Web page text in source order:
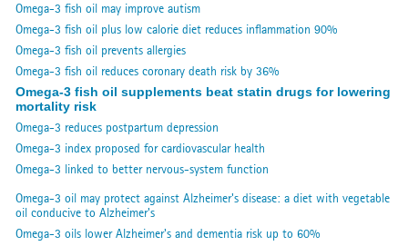
Omega-3 fish oil may improve autism
Omega-3 fish oil plus low calorie diet reduces inflammation 90%
Omega-3 fish oil prevents allergies
Omega-3 fish oil reduces coronary death risk by 36%
Omega-3 fish oil supplements beat statin drugs for lowering
mortality risk
Omega-3 reduces postpartum depression
Omega-3 index proposed for cardiovascular health
Omega-3 linked to better nervous-system function
Omega-3 oil may protect against Alzheimer's disease: a diet with vegetable
oil conducive to Alzheimer's
Omega-3 oils lower Alzheimer's and dementia risk up to 60%